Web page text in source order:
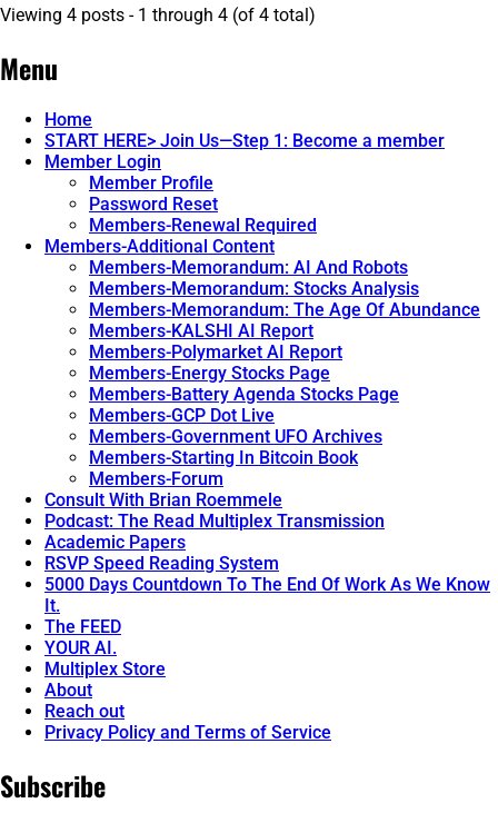
Viewing 4 posts - 1 through 4 (of 4 total)
Menu
Home
START HERE> Join Us—Step 1: Become a member
Member Login
Member Profile
Password Reset
Members-Renewal Required
Members-Additional Content
Members-Memorandum: AI And Robots
Members-Memorandum: Stocks Analysis
Members-Memorandum: The Age Of Abundance
Members-KALSHI AI Report
Members-Polymarket AI Report
Members-Energy Stocks Page
Members-Battery Agenda Stocks Page
Members-GCP Dot Live
Members-Government UFO Archives
Members-Starting In Bitcoin Book
Members-Forum
Consult With Brian Roemmele
Podcast: The Read Multiplex Transmission
Academic Papers
RSVP Speed Reading System
5000 Days Countdown To The End Of Work As We Know
It.
The FEED
YOUR AI.
Multiplex Store
About
Reach out
Privacy Policy and Terms of Service
Subscribe